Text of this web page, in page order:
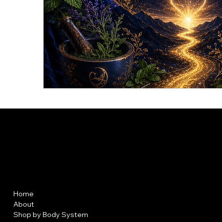
Home
About
Shop by Body System